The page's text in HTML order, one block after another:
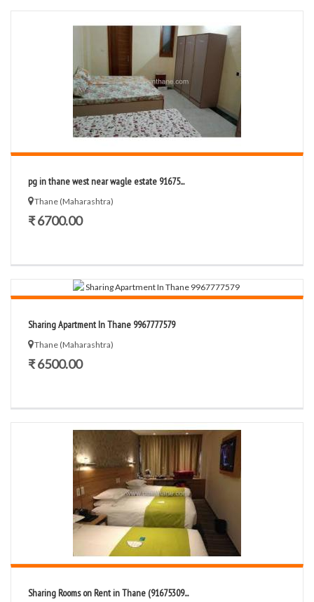
pg in thane west near wagle estate 91675...
Thane (Maharashtra)
₹ 6700.00
Sharing Apartment In Thane 9967777579
Thane (Maharashtra)
₹ 6500.00
Sharing Rooms on Rent in Thane (91675309...